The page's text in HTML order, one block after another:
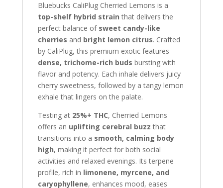
Bluebucks CaliPlug Cherried Lemons is a
top-shelf hybrid strain that delivers the
perfect balance of sweet candy-like
cherries and bright lemon citrus. Crafted
by CaliPlug, this premium exotic features
dense, trichome-rich buds bursting with
flavor and potency. Each inhale delivers juicy
cherry sweetness, followed by a tangy lemon
exhale that lingers on the palate.
Testing at 25%+ THC, Cherried Lemons
offers an uplifting cerebral buzz that
transitions into a smooth, calming body
high, making it perfect for both social
activities and relaxed evenings. Its terpene
profile, rich in limonene, myrcene, and
caryophyllene, enhances mood, eases